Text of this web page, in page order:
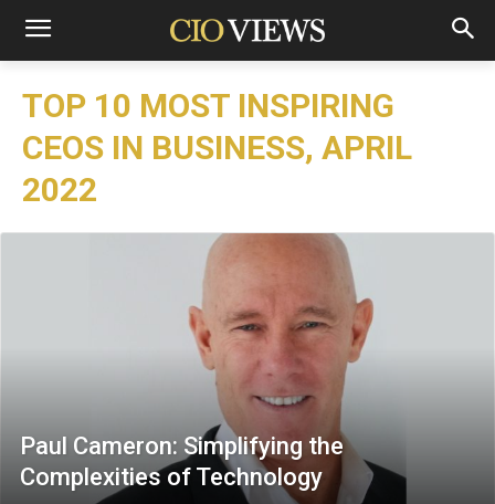
TOP 10 MOST INSPIRING
CEOS IN BUSINESS, APRIL
2022
Paul Cameron: Simplifying the
Complexities of Technology